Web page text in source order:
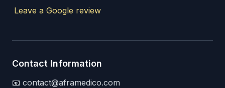
Leave a Google review
Contact Information
📧 contact@aframedico.com